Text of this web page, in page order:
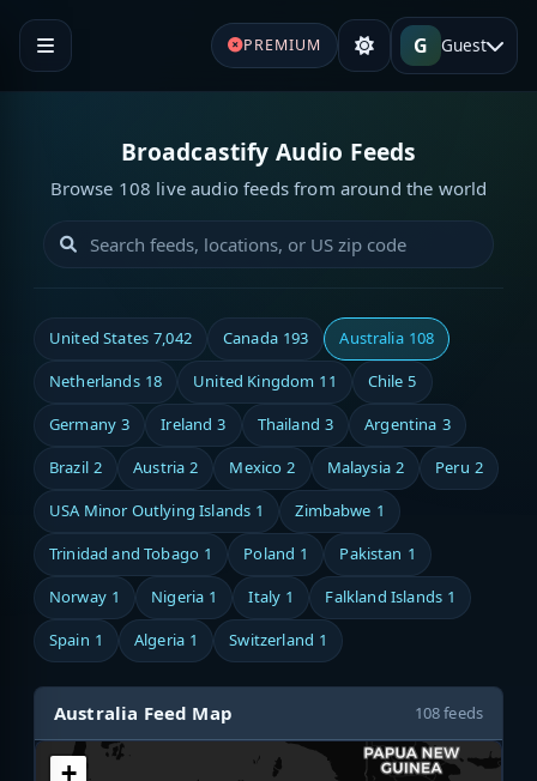
PREMIUM G Guest
Broadcastify Audio Feeds
Browse 108 live audio feeds from around the world
United States 7,042 Canada 193 Australia 108
Netherlands 18 United Kingdom 11 Chile 5
Germany 3 Ireland 3 Thailand 3 Argentina 3
Brazil 2 Austria 2 Mexico 2 Malaysia 2 Peru 2
USA Minor Outlying Islands 1 Zimbabwe 1
Trinidad and Tobago 1 Poland 1 Pakistan 1
Norway 1 Nigeria 1 Italy 1 Falkland Islands 1
Spain 1 Algeria 1 Switzerland 1
Australia Feed Map 108 feeds
+